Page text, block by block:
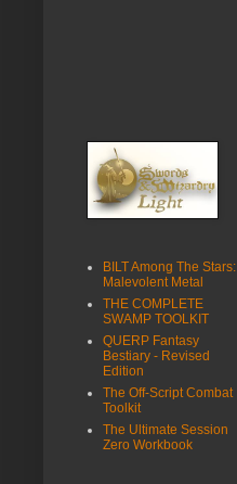
BILT Among The Stars:
Malevolent Metal
THE COMPLETE
SWAMP TOOLKIT
QUERP Fantasy
Bestiary - Revised
Edition
The Off-Script Combat
Toolkit
The Ultimate Session
Zero Workbook